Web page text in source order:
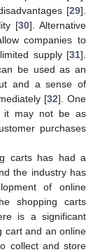
[29].
[30]. Alternative
companies to
supply [31].
be used as an
and a sense of
[32]. One
it may not be as
purchases
carts has had a
the industry has
of online
shopping carts
is a significant
cart and an online
collect and store